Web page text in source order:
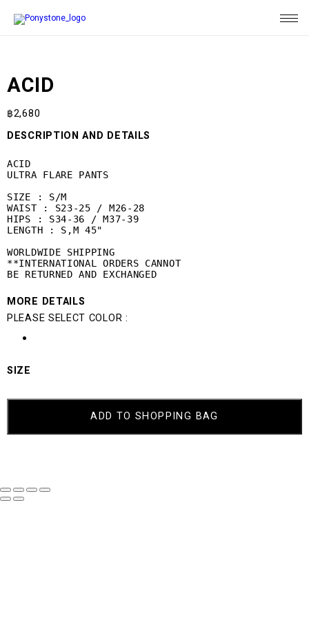
ACID
฿2,680
DESCRIPTION AND DETAILS
ACID
ULTRA FLARE PANTS
SIZE : S/M
WAIST : S23-25 / M26-28
HIPS : S34-36 / M37-39
LENGTH : S,M 45"
WORLDWIDE SHIPPING
**INTERNATIONAL ORDERS CANNOT
BE RETURNED AND EXCHANGED
MORE DETAILS
PLEASE SELECT COLOR :
SIZE
ACID
ADD TO SHOPPING BAG